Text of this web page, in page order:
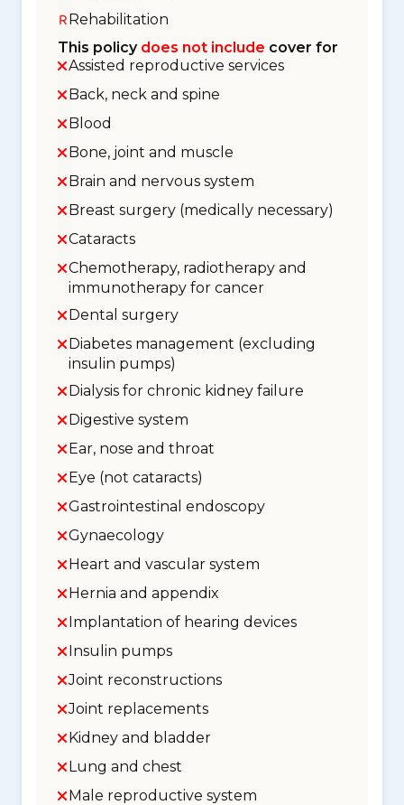
Rehabilitation
This policy does not include cover for
Assisted reproductive services
Back, neck and spine
Blood
Bone, joint and muscle
Brain and nervous system
Breast surgery (medically necessary)
Cataracts
Chemotherapy, radiotherapy and
immunotherapy for cancer
Dental surgery
Diabetes management (excluding
insulin pumps)
Dialysis for chronic kidney failure
Digestive system
Ear, nose and throat
Eye (not cataracts)
Gastrointestinal endoscopy
Gynaecology
Heart and vascular system
Hernia and appendix
Implantation of hearing devices
Insulin pumps
Joint reconstructions
Joint replacements
Kidney and bladder
Lung and chest
Male reproductive system